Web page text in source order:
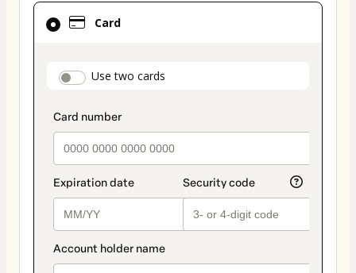
Card
payment_data.section_title_v2
Use two cards
Card
selected
method